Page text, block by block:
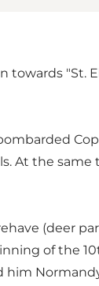
"St.
At the
(deer
of the